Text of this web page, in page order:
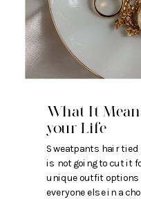
What It
your Life
Sweatpants hair tied
is not going to cut it
unique outfit options
everyone else in a